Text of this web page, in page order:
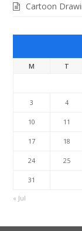
Cartoon
M T
3 4
10 11
17 18
24 25
31
« Jul